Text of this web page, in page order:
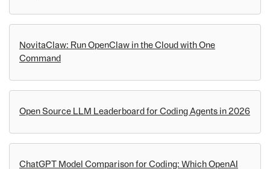
NovitaClaw: Run OpenClaw in the Cloud with One
Command
Open Source LLM Leaderboard for Coding Agents in 2026
ChatGPT Model Comparison for Coding: Which OpenAI